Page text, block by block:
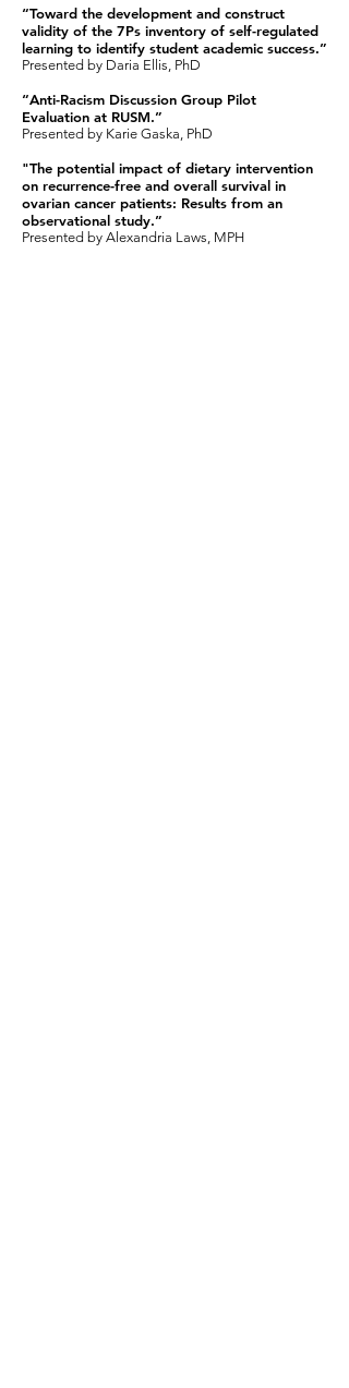
“Toward the development and construct
validity of the 7Ps inventory of self-regulated
learning to identify student academic success.”
Presented by Daria Ellis, PhD
“Anti-Racism Discussion Group Pilot
Evaluation at RUSM.”
Presented by Karie Gaska, PhD
"The potential impact of dietary intervention
on recurrence-free and overall survival in
ovarian cancer patients: Results from an
observational study.”
Presented by Alexandria Laws, MPH